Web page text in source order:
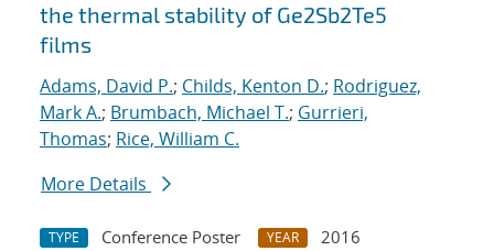
the thermal stability of Ge2Sb2Te5
films
Adams, David P.; Childs, Kenton D.; Rodriguez,
Mark A.; Brumbach, Michael T.; Gurrieri,
Thomas; Rice, William C.
More Details
TYPE Conference Poster YEAR
2016